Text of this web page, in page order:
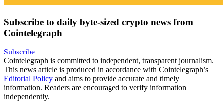
Subscribe to daily byte-sized crypto news from
Cointelegraph
Subscribe
Cointelegraph is committed to independent, transparent journalism.
This news article is produced in accordance with Cointelegraph’s
Editorial Policy and aims to provide accurate and timely
information. Readers are encouraged to verify information
independently.